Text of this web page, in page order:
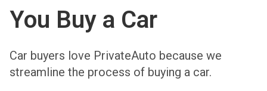
You Buy a Car
Car buyers love PrivateAuto because we
streamline the process of buying a car.